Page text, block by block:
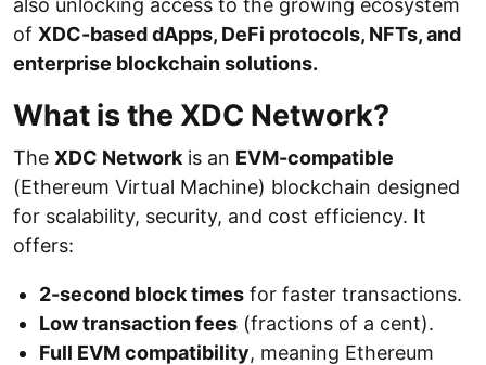
also unlocking access to the growing ecosystem
of XDC-based dApps, DeFi protocols, NFTs, and
enterprise blockchain solutions.
What is the XDC Network?
The XDC Network is an EVM-compatible
(Ethereum Virtual Machine) blockchain designed
for scalability, security, and cost efficiency. It
offers:
2-second block times for faster transactions.
Low transaction fees (fractions of a cent).
Full EVM compatibility, meaning Ethereum